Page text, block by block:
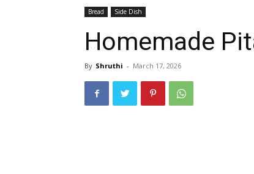
Bread Side Dish
Homemade
By Shruthi - March 17, 2026